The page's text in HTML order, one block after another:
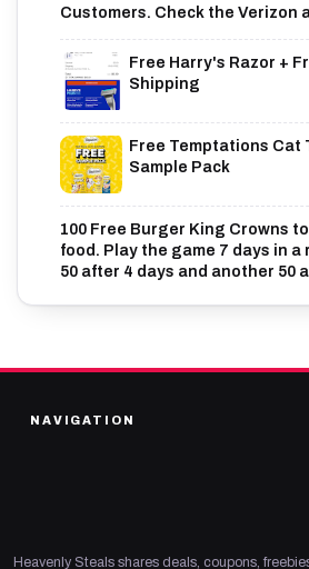
Customers. Check the Verizon
Free Harry's Razor +
Shipping
Free Temptations Cat
Sample Pack
100 Free Burger King Crowns
food. Play the game 7 days in a
50 after 4 days and another 50
NAVIGATION
Heavenly Steals shares deals, coupons,